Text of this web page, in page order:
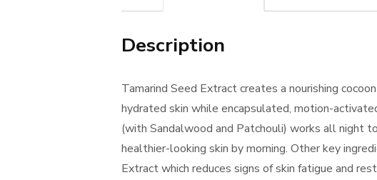
Description
Tamarind Seed Extract creates a nourishing
hydrated skin while encapsulated, motion-
(with Sandalwood and Patchouli) works all night
healthier-looking skin by morning. Other key
Extract which reduces signs of skin fatigue and